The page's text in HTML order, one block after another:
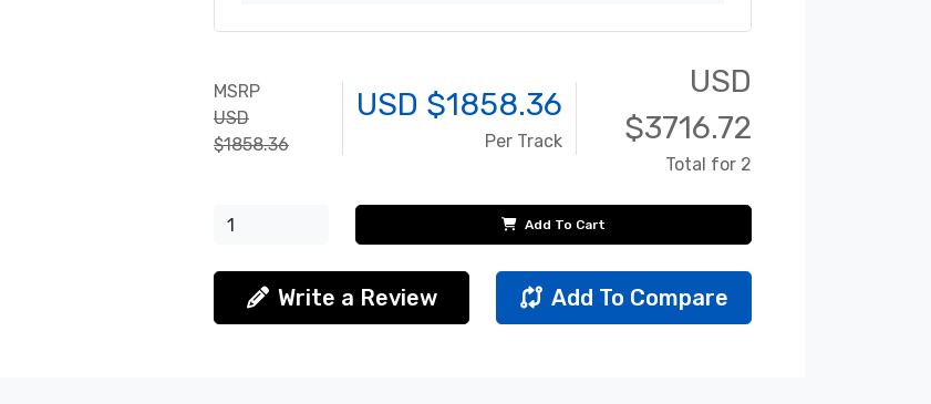
MSRP
USD
$1858.36
USD $1858.36
Per Track
USD
$3716.72
Total for 2
Add To Cart
Write a Review Add To Compare